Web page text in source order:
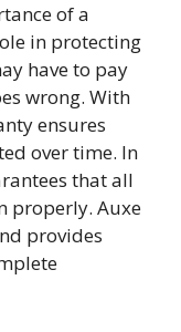
of a
in protecting
have to pay
wrong. With
ensures
over time. In
that all
properly. Auxe
provides